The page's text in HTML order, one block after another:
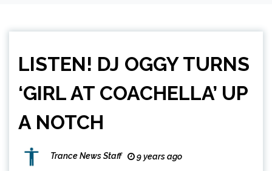
LISTEN! DJ OGGY TURNS
‘GIRL AT COACHELLA’ UP
A NOTCH
Trance News Staff 9 years ago